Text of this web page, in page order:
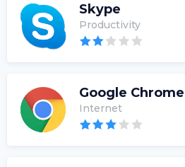
Skype
Productivity
Google Chrome
Internet